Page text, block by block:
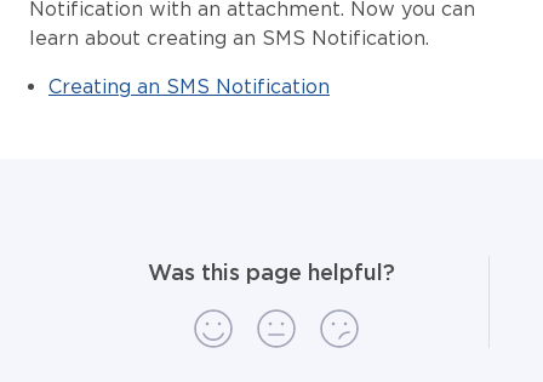
Notification with an attachment. Now you can
learn about creating an SMS Notification.
Creating an SMS Notification
Was this page helpful?